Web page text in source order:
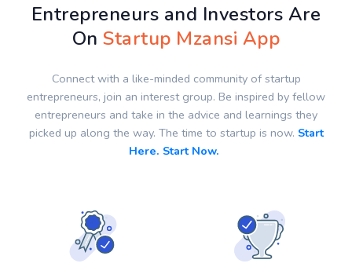
Entrepreneurs and Investors Are
OnStartup Mzansi App
Connect with a like-minded community of startup
entrepreneurs, join an interest group. Be inspired by fellow
entrepreneurs and take in the advice and learnings they
picked up along the way. The time to startup is now. Start
Here. Start Now.